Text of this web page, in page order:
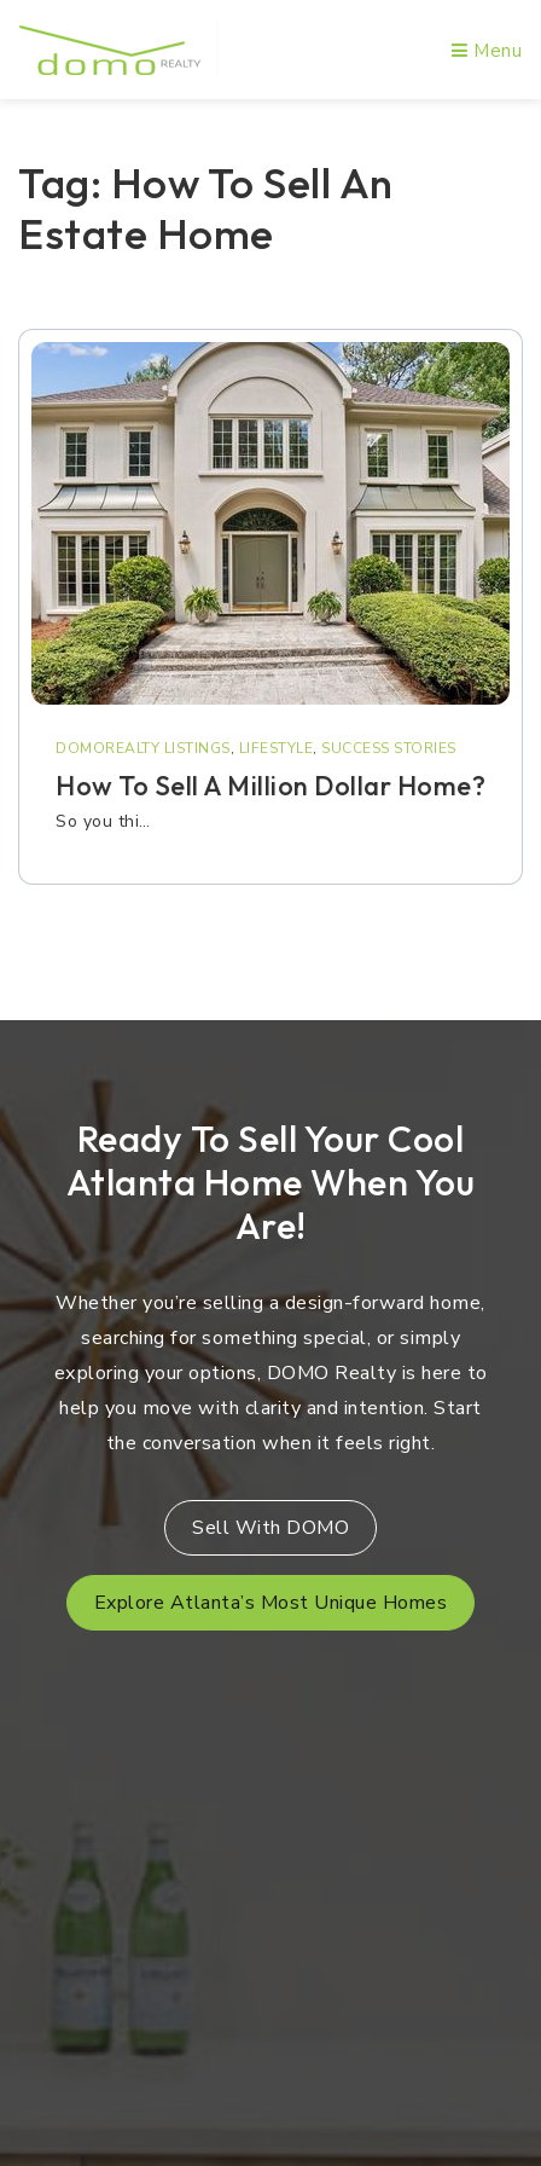
Menu
Tag: How To Sell An
Estate Home
DOMOREALTY LISTINGS, LIFESTYLE, SUCCESS STORIES
How To Sell A Million Dollar Home?
So you thi…
Ready To Sell Your Cool
Atlanta Home When You
Are!
Whether you’re selling a design-forward home,
searching for something special, or simply
exploring your options, DOMO Realty is here to
help you move with clarity and intention. Start
the conversation when it feels right.
Sell With DOMO
Explore Atlanta’s Most Unique Homes